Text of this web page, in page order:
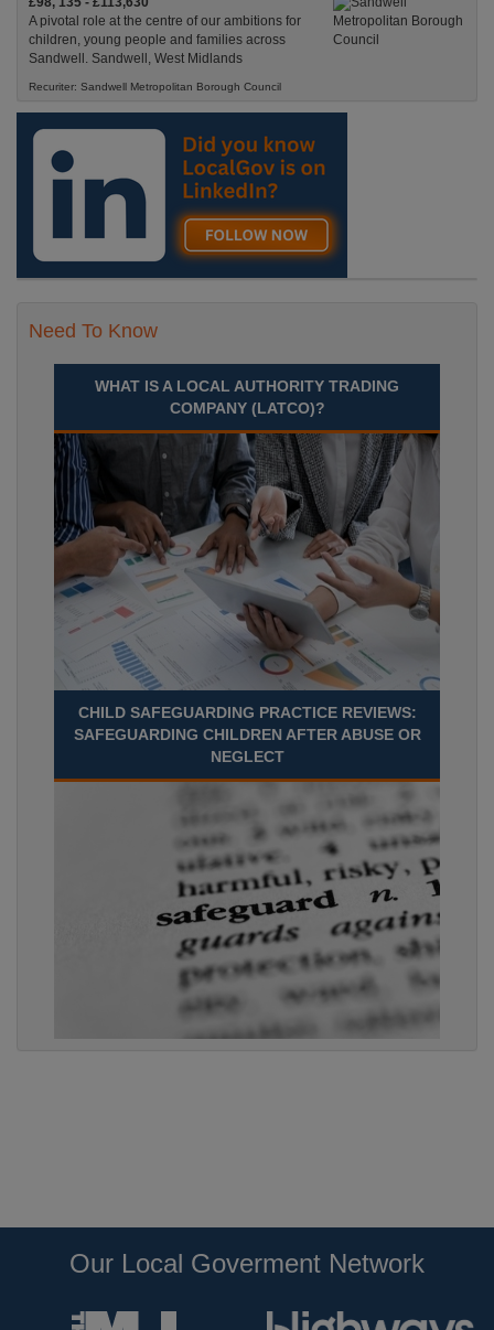
A pivotal role at the centre of our ambitions for
children, young people and families across
Sandwell. Sandwell, West Midlands
Recuriter: Sandwell Metropolitan Borough Council
Need To Know
WHAT IS A LOCAL AUTHORITY TRADING
COMPANY (LATCO)?
CHILD SAFEGUARDING PRACTICE REVIEWS:
SAFEGUARDING CHILDREN AFTER ABUSE OR
NEGLECT
Our Local Goverment Network